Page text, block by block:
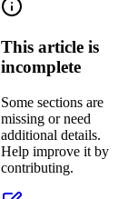
This article is
incomplete
Some sections are
missing or need
additional details.
Help improve it by
contributing.